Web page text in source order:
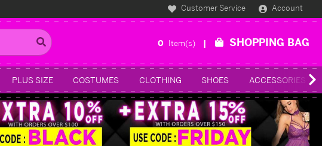
Customer Service Account
0 Item(s) SHOPPING BAG
PLUS SIZE COSTUMES CLOTHING SHOES ACCESSORIES